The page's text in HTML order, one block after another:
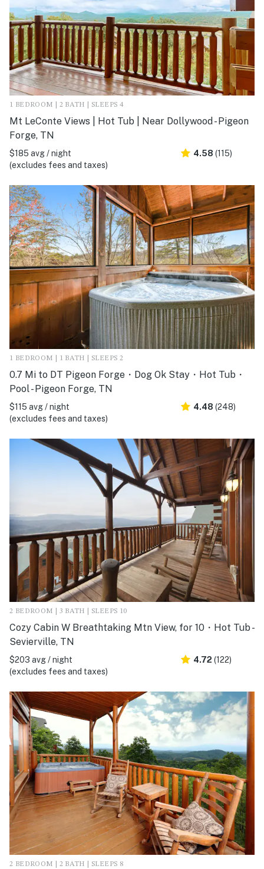
1 BEDROOM | 2 BATH | SLEEPS 4
Mt LeConte Views | Hot Tub | Near Dollywood - Pigeon
Forge, TN
$185 avg / night
(excludes fees and taxes)
4.58 (115)
1 BEDROOM | 1 BATH | SLEEPS 2
0.7 Mi to DT Pigeon Forge・Dog Ok Stay・Hot Tub・
Pool - Pigeon Forge, TN
$115 avg / night
(excludes fees and taxes)
4.48 (248)
2 BEDROOM | 3 BATH | SLEEPS 10
Cozy Cabin W Breathtaking Mtn View, for 10・Hot Tub -
Sevierville, TN
$203 avg / night
(excludes fees and taxes)
4.72 (122)
2 BEDROOM | 2 BATH | SLEEPS 8